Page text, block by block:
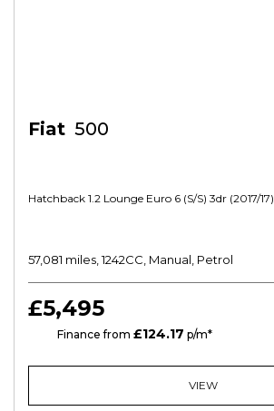
Fiat 500
Hatchback 1.2 Lounge Euro 6 (s/s) 3dr (2017/17)
57,081 miles, 1242CC, Manual, Petrol
£5,495
Finance from £124.17 p/m*
VIEW